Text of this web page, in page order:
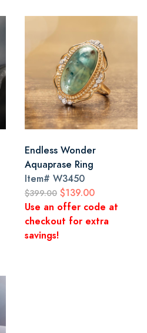
Endless Wonder
Aquaprase Ring
Item# W3450
$399.00 $139.00
Use an offer code at
checkout for extra
savings!